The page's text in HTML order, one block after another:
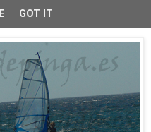
GOT IT